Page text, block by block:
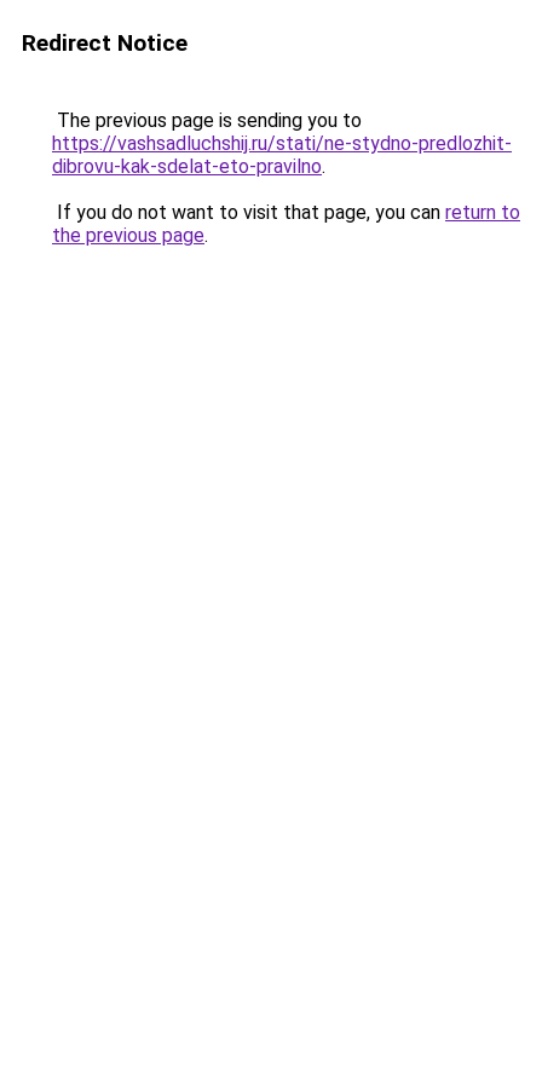
Redirect Notice
The previous page is sending you to
https://vashsadluchshij.ru/stati/ne-stydno-predlozhit-
dibrovu-kak-sdelat-eto-pravilno.
If you do not want to visit that page, you can return to
the previous page.